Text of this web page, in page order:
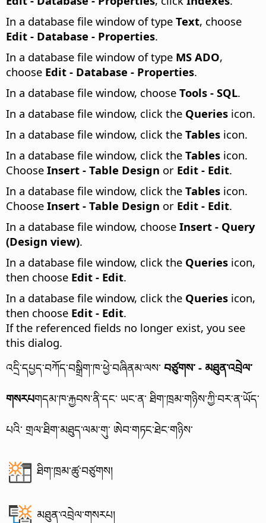
In a database file window of type Text, choose
Edit - Database - Properties.
In a database file window of type MS ADO,
choose Edit - Database - Properties.
In a database file window, choose Tools - SQL.
In a database file window, click the Queries icon.
In a database file window, click the Tables icon.
In a database file window, click the Tables icon.
Choose Insert - Table Design or Edit - Edit.
In a database file window, click the Tables icon.
Choose Insert - Table Design or Edit - Edit.
In a database file window, choose Insert - Query
(Design view).
In a database file window, click the Queries icon,
then choose Edit - Edit.
In a database file window, click the Queries icon,
then choose Edit - Edit.
If the referenced fields no longer exist, you see
this dialog.
འདྲི་དཔྱད་བཀོད་བསྒྲིག་ཁ་ཕྱེ་བཞིནམ་ལས་ བཙུགས་ - མཐུན་འབྲེལ་
གསརཔགདམ་ཁ་རྐྱབས་ནི་དང་ ཡང་ན་ ཐིག་ཁྲམ་གཉིས་ཀྱི་བར་ན་ཡོད་
པའི་ གྲལ་ཐིག་མཐུད་ལམ་གུ་ ཨེབ་གཏང་ཐེང་གཉིས་
ཐིག་ཁྲམ་ཚུ་བཙུགས།
མཐུན་འབྲེལ་གསརཔ།